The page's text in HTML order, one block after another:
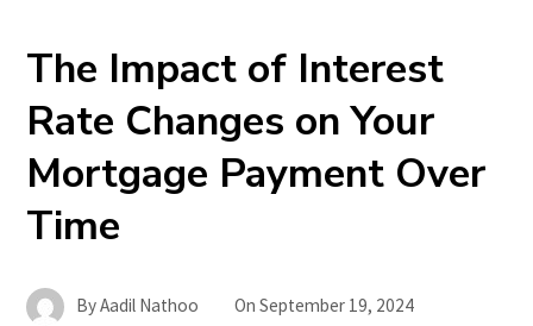
The Impact of Interest
Rate Changes on Your
Mortgage Payment Over
Time
ByAadil Nathoo OnSeptember 19, 2024